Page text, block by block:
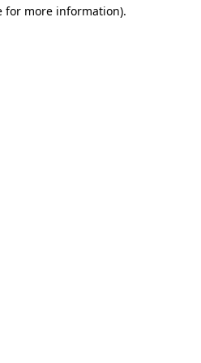
for more information).